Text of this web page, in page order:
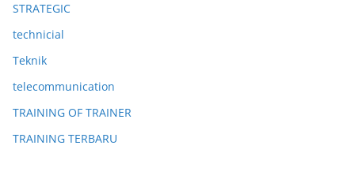
STRATEGIC
technicial
Teknik
telecommunication
TRAINING OF TRAINER
TRAINING TERBARU